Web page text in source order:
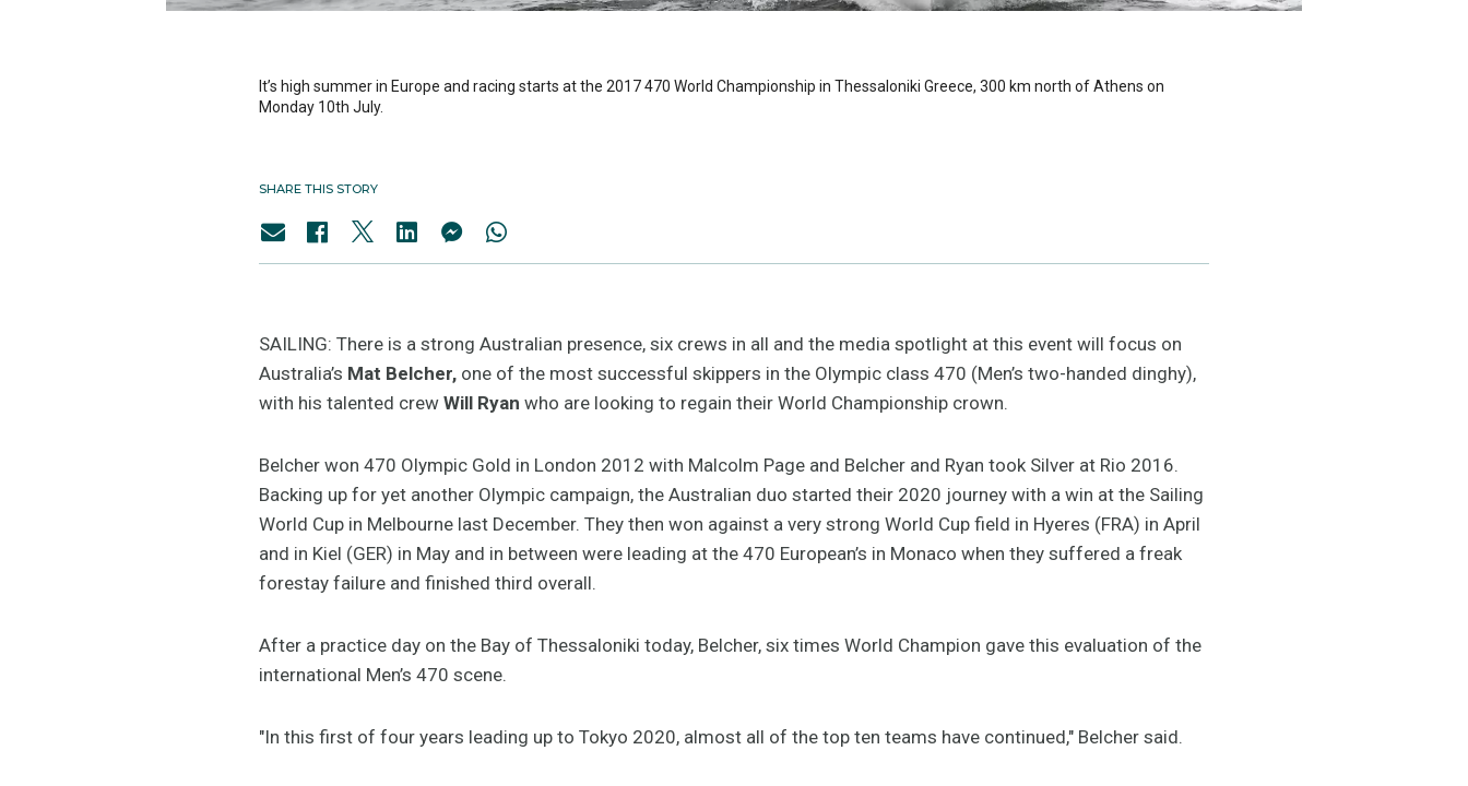
It’s high summer in Europe and racing starts at the 2017 470 World Championship in Thessaloniki Greece, 300 km north of Athens on
Monday 10th July.
SHARE THIS STORY
SAILING: There is a strong Australian presence, six crews in all and the media spotlight at this event will focus on
Australia’s Mat Belcher, one of the most successful skippers in the Olympic class 470 (Men’s two-handed dinghy),
with his talented crew Will Ryan who are looking to regain their World Championship crown.
Belcher won 470 Olympic Gold in London 2012 with Malcolm Page and Belcher and Ryan took Silver at Rio 2016.
Backing up for yet another Olympic campaign, the Australian duo started their 2020 journey with a win at the Sailing
World Cup in Melbourne last December. They then won against a very strong World Cup field in Hyeres (FRA) in April
and in Kiel (GER) in May and in between were leading at the 470 European’s in Monaco when they suffered a freak
forestay failure and finished third overall.
After a practice day on the Bay of Thessaloniki today, Belcher, six times World Champion gave this evaluation of the
international Men’s 470 scene.
"In this first of four years leading up to Tokyo 2020, almost all of the top ten teams have continued," Belcher said.